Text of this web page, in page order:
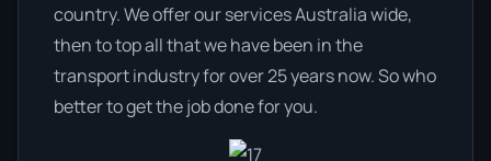
country. We offer our services Australia wide,
then to top all that we have been in the
transport industry for over 25 years now. So who
better to get the job done for you.